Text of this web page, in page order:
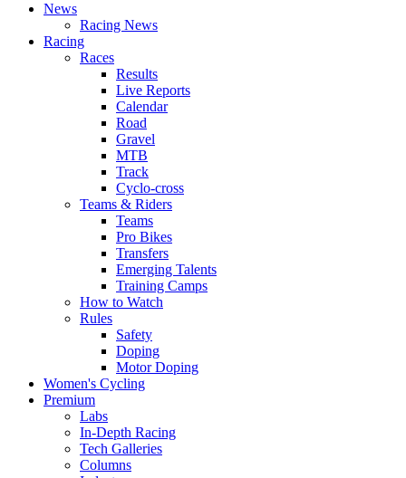
News
Racing News
Racing
Races
Results
Live Reports
Calendar
Road
Gravel
MTB
Track
Cyclo-cross
Teams & Riders
Teams
Pro Bikes
Transfers
Emerging Talents
Training Camps
How to Watch
Rules
Safety
Doping
Motor Doping
Women's Cycling
Premium
Labs
In-Depth Racing
Tech Galleries
Columns